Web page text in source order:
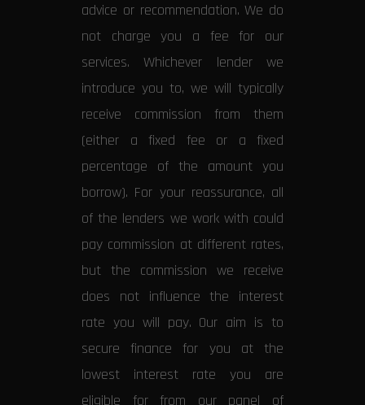
advice or recommendation. We do
not charge you a fee for our
services. Whichever lender we
introduce you to, we will typically
receive commission from them
(either a fixed fee or a fixed
percentage of the amount you
borrow). For your reassurance, all
of the lenders we work with could
pay commission at different rates,
but the commission we receive
does not influence the interest
rate you will pay. Our aim is to
secure finance for you at the
lowest interest rate you are
eligible for from our panel of